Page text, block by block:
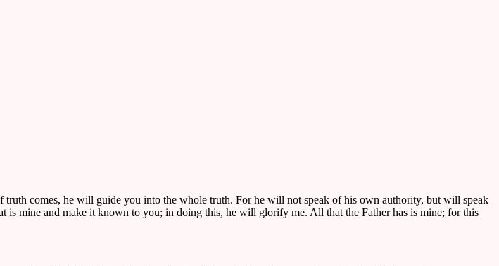
comes, he will guide you into the whole truth. For he will not speak of his own authority, but will speak
mine and make it known to you; in doing this, he will glorify me. All that the Father has is mine; for this